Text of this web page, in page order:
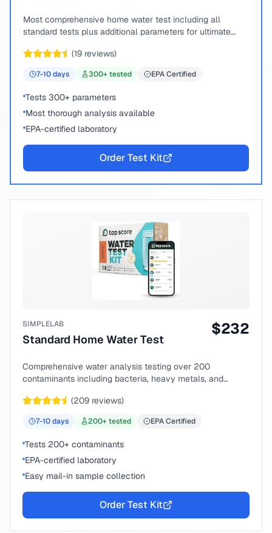
Most comprehensive home water test including all
standard tests plus additional parameters for ultimate
(19 reviews)
7-10days 300+ tested EPA Certified
Tests 300+ parameters
Most thorough analysis available
EPA-certified laboratory
Order Test Kit
SIMPLELAB
Standard Home Water Test
$232
Comprehensive water analysis testing over 200
contaminants including bacteria, heavy metals, and
(209 reviews)
7-10days 200+ tested EPA Certified
Tests 200+ contaminants
EPA-certified laboratory
Easy mail-in sample collection
Order Test Kit